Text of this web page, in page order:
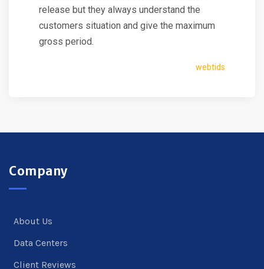
release but they always understand the
customers situation and give the maximum
gross period.
webtids
Company
About Us
Data Centers
Client Reviews